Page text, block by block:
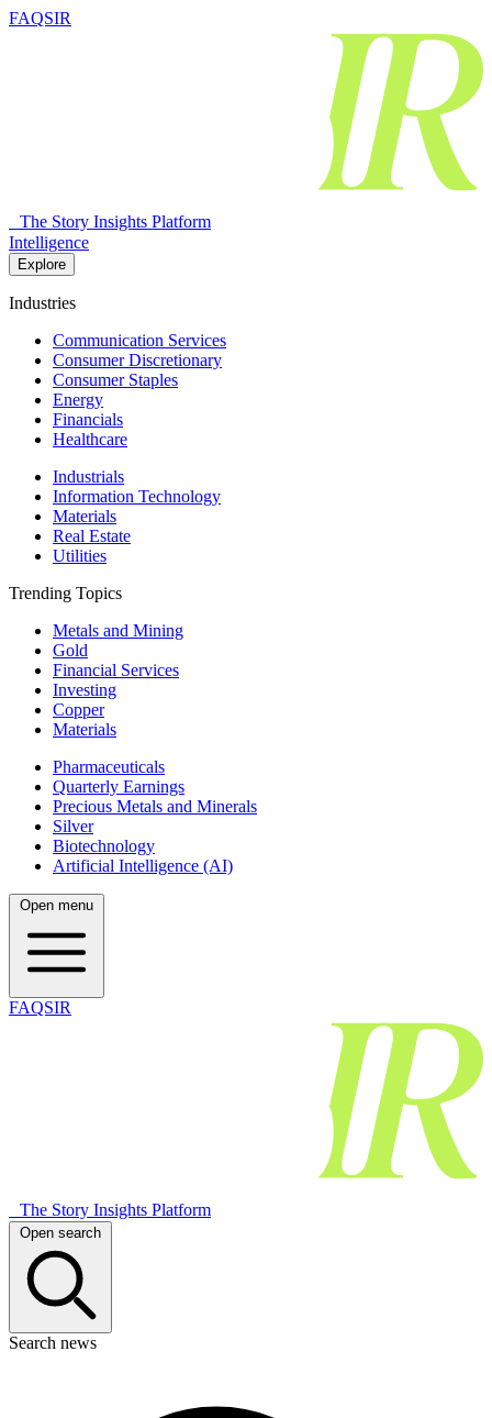
FAQSIR
The Story Insights Platform
Intelligence
Explore
Industries
Communication Services
Consumer Discretionary
Consumer Staples
Energy
Financials
Healthcare
Industrials
Information Technology
Materials
Real Estate
Utilities
Trending Topics
Metals and Mining
Gold
Financial Services
Investing
Copper
Materials
Pharmaceuticals
Quarterly Earnings
Precious Metals and Minerals
Silver
Biotechnology
Artificial Intelligence (AI)
Open menu
FAQSIR
The Story Insights Platform
Open search
Search news